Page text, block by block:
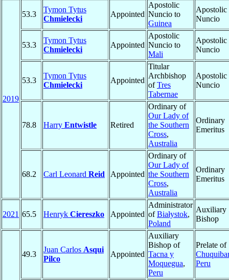
2019
53.3
Tymon Tytus
Chmielecki
Appointed
Apostolic
Nuncio to
Guinea
Apostolic
Nuncio
53.3
Tymon Tytus
Chmielecki
Appointed
Apostolic
Nuncio to
Mali
Apostolic
Nuncio
53.3
Tymon Tytus
Chmielecki
Appointed
Titular
Archbishop
ofTres
Tabernae
Apostolic
Nuncio
78.8 Harry Entwistle Retired
Ordinary of
Our Lady of
the Southern
Cross,
Australia
Ordinary
Emeritus
68.2 Carl Leonard Reid Appointed
Ordinary of
Our Lady of
the Southern
Cross,
Australia
Ordinary
Emeritus
2021 65.5 Henryk Ciereszko Appointed
Administrator
ofBiałystok,
Poland
Auxiliary
Bishop
49.3
Juan Carlos Asqui
Pilco
Appointed
Auxiliary
Bishop of
Tacna y
Moquegua,
Peru
Prelate of
Peru